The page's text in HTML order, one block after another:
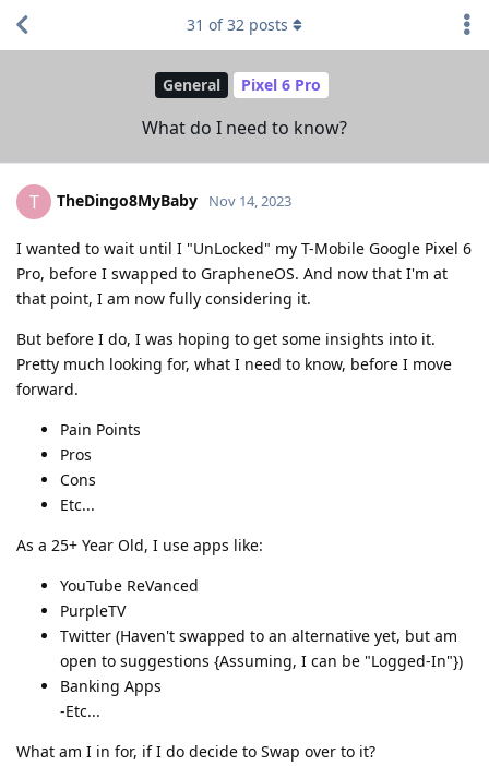
General Pixel 6 Pro
What do I need to know?
31 of32 posts
T TheDingo8MyBaby Nov 14, 2023
I wanted to wait until I "UnLocked" my T-Mobile Google Pixel 6
Pro, before I swapped to GrapheneOS. And now that I'm at
that point, I am now fully considering it.
But before I do, I was hoping to get some insights into it.
Pretty much looking for, what I need to know, before I move
forward.
Pain Points
Pros
Cons
Etc...
As a 25+ Year Old, I use apps like:
YouTube ReVanced
PurpleTV
Twitter (Haven't swapped to an alternative yet, but am
open to suggestions {Assuming, I can be "Logged-In"})
Banking Apps
-Etc...
What am I in for, if I do decide to Swap over to it?